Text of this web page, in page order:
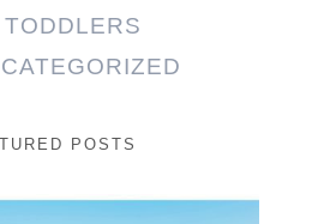
TODDLERS
POSTS